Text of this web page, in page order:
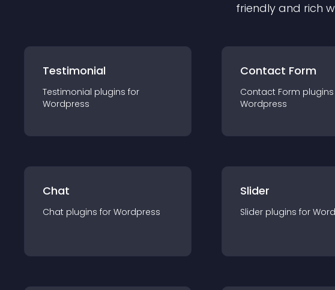
friendly and rich
Testimonial
Testimonial plugins for
Wordpress
Contact Form
Contact Form plugin
Wordpress
Chat
Chat plugins for Wordpress
Slider
Slider plugins for